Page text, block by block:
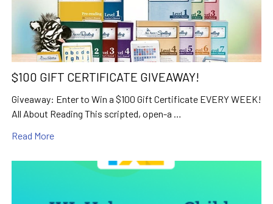
$100 GIFT CERTIFICATE GIVEAWAY!
Giveaway: Enter to Win a $100 Gift Certificate EVERY WEEK!
All About Reading This scripted, open-a …
Read More